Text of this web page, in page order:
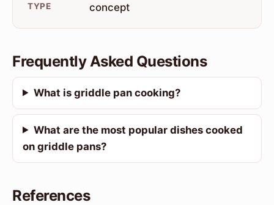
TYPE concept
Frequently Asked Questions
What is griddle pan cooking?
What are the most popular dishes cooked
on griddle pans?
References